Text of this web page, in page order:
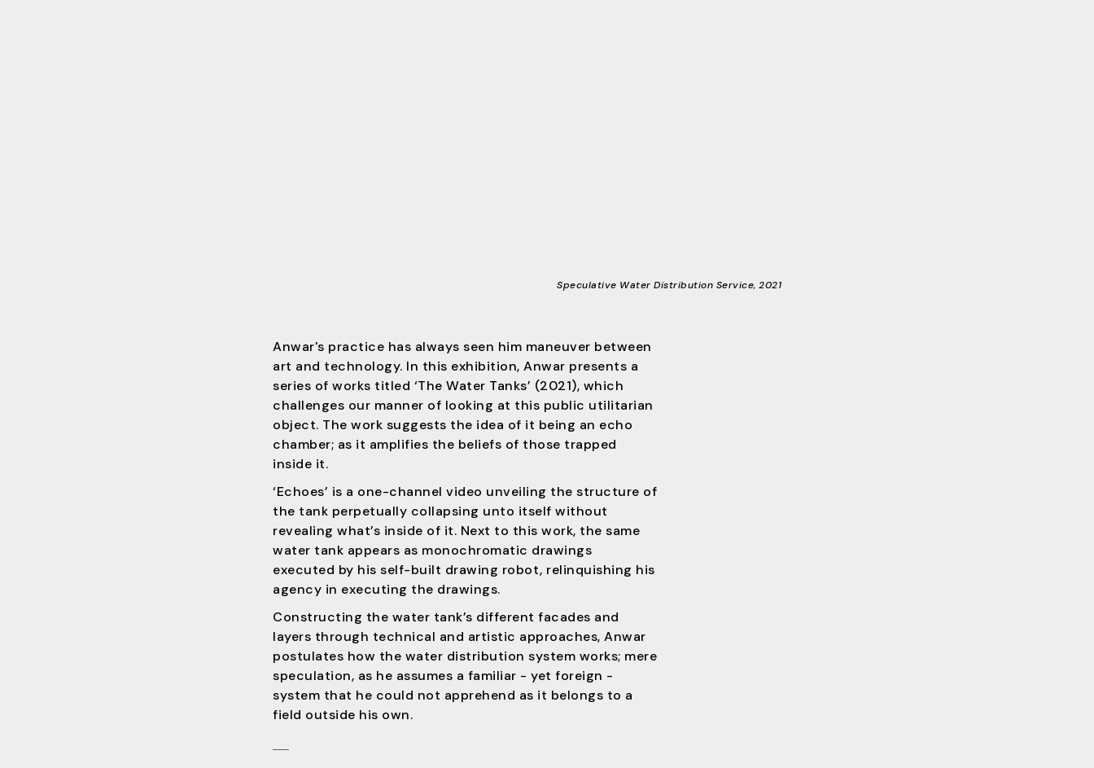
Speculative Water Distribution Service, 2021
Anwar's practice has always seen him maneuver between
art and technology. In this exhibition, Anwar presents a
series of works titled ‘The Water Tanks’ (2021), which
challenges our manner of looking at this public utilitarian
object. The work suggests the idea of it being an echo
chamber; as it amplifies the beliefs of those trapped
inside it.
‘Echoes’ is a one-channel video unveiling the structure of
the tank perpetually collapsing unto itself without
revealing what’s inside of it. Next to this work, the same
water tank appears as monochromatic drawings
executed by his self-built drawing robot, relinquishing his
agency in executing the drawings.
Constructing the water tank’s different facades and
layers through technical and artistic approaches, Anwar
postulates how the water distribution system works; mere
speculation, as he assumes a familiar - yet foreign -
system that he could not apprehend as it belongs to a
field outside his own.